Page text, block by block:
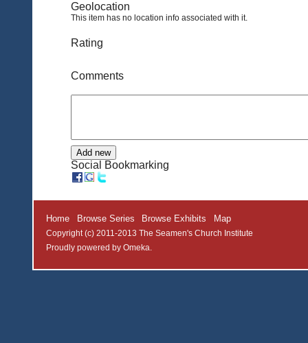
Geolocation
This item has no location info associated with it.
Rating
Comments
Social Bookmarking
Home Browse Series Browse Exhibits Map
Copyright (c) 2011-2013 The Seamen's Church Institute
Proudly powered by Omeka.